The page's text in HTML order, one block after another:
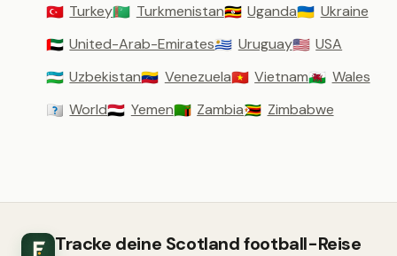
🇹🇷 Turkey🇹🇲 Turkmenistan🇺🇬 Uganda🇺🇦 Ukraine
🇦🇪 United-Arab-Emirates🇺🇾 Uruguay🇺🇸 USA
🇺🇿 Uzbekistan🇻🇪 Venezuela🇻🇳 Vietnam🏴󠁧󠁢󠁷󠁬󠁳󠁿 Wales
🇼🇴 World🇾🇪 Yemen🇿🇲 Zambia🇿🇼 Zimbabwe
Tracke deine Scotland football-Reise